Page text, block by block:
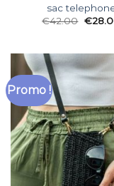
sac
€42.00 €
Promo !